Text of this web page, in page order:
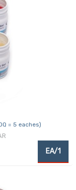
= 5 eaches)
EA/1